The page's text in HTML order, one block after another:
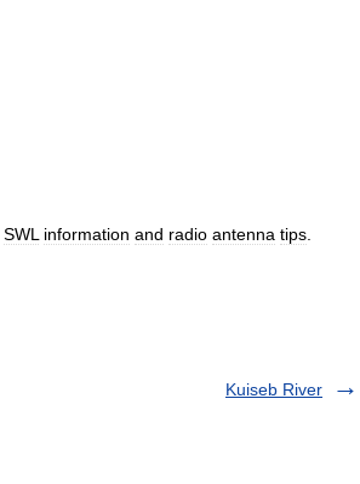
SWL information and radio antenna tips
Kuiseb River